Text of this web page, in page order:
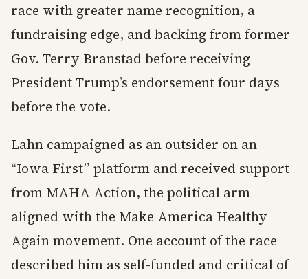
race with greater name recognition, a
fundraising edge, and backing from former
Gov. Terry Branstad before receiving
President Trump’s endorsement four days
before the vote.
Lahn campaigned as an outsider on an
“Iowa First” platform and received support
from MAHA Action, the political arm
aligned with the Make America Healthy
Again movement. One account of the race
described him as self-funded and critical of